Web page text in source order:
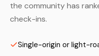
the community has
check-ins.
Single-origin or light-